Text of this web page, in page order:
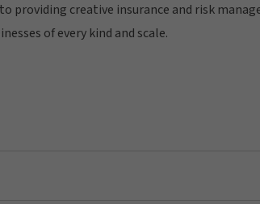
providing creative insurance and risk
of every kind and scale.